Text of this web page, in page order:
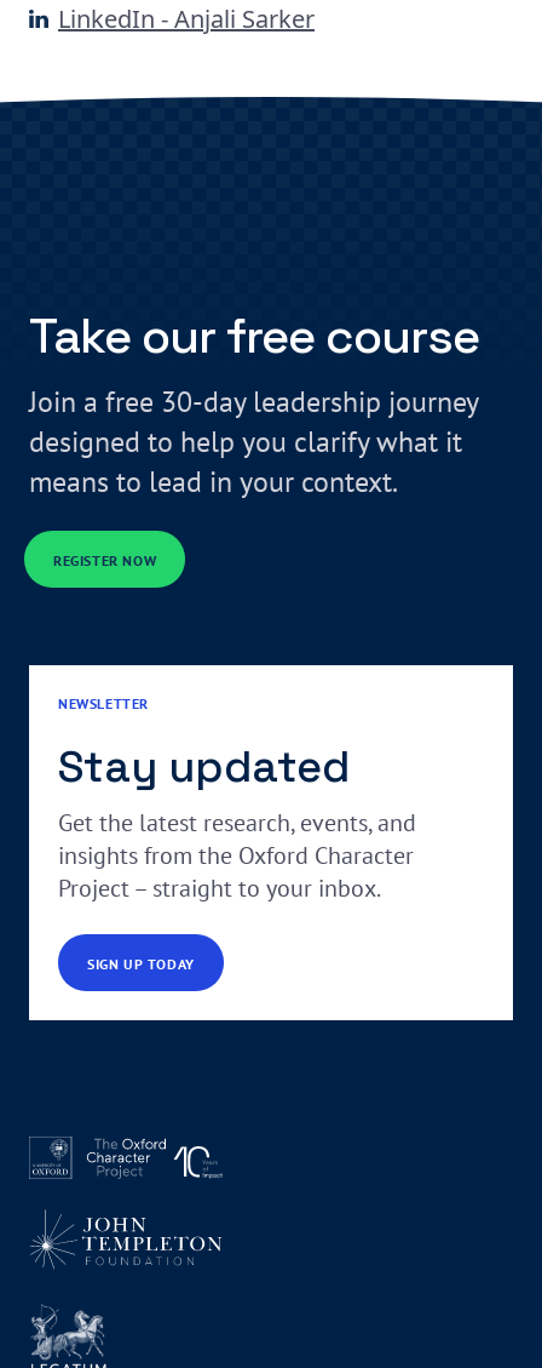
LinkedIn - Anjali Sarker
Take our free course
Join a free 30-day leadership journey
designed to help you clarify what it
means to lead in your context.
REGISTER NOW
NEWSLETTER
Stay updated
Get the latest research, events, and
insights from the Oxford Character
Project – straight to your inbox.
SIGN UP TODAY